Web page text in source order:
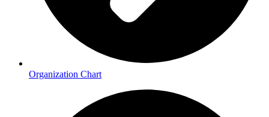
Organization Chart